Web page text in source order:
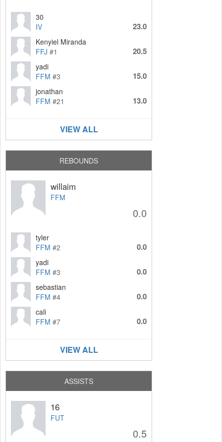
30
IV
23.0
Kenyiel Miranda
FFJ #1 20.5
yadi
FFM #3 15.0
jonathan
FFM #21 13.0
VIEW ALL
REBOUNDS
willaim
FFM
0.0
tyler
FFM #2 0.0
yadi
FFM #3 0.0
sebastian
FFM #4 0.0
cali
FFM #7 0.0
VIEW ALL
ASSISTS
16
FUT
0.5